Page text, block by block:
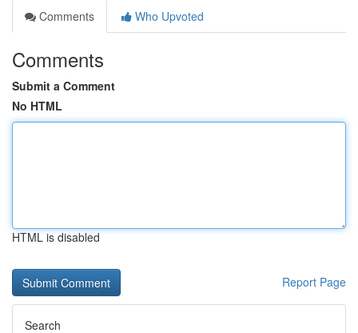
Comments
Who Upvoted
Comments
Submit a Comment
No HTML
HTML is disabled
Report Page
Search